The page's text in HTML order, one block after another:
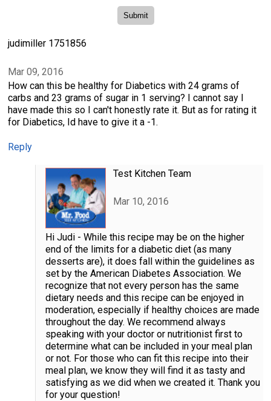
judimiller 1751856
Mar 09, 2016
How can this be healthy for Diabetics with 24 grams of
carbs and 23 grams of sugar in 1 serving? I cannot say I
have made this so I can't honestly rate it. But as for rating it
for Diabetics, Id have to give it a -1.
Reply
Test Kitchen Team
Mar 10, 2016
Hi Judi - While this recipe may be on the higher
end of the limits for a diabetic diet (as many
desserts are), it does fall within the guidelines as
set by the American Diabetes Association. We
recognize that not every person has the same
dietary needs and this recipe can be enjoyed in
moderation, especially if healthy choices are made
throughout the day. We recommend always
speaking with your doctor or nutritionist first to
determine what can be included in your meal plan
or not. For those who can fit this recipe into their
meal plan, we know they will find it as tasty and
satisfying as we did when we created it. Thank you
for your question!